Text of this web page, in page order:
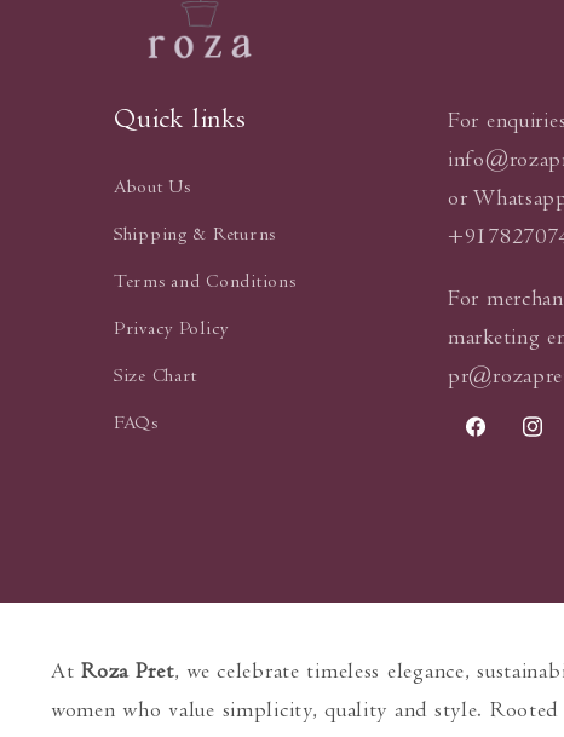
Quick links
About Us
Shipping & Returns
Terms and Conditions
Privacy Policy
Size Chart
FAQs
For
or
For
marketing
Facebook
AtRoza Pret, we celebrate timeless elegance,
women who value simplicity, quality and style.